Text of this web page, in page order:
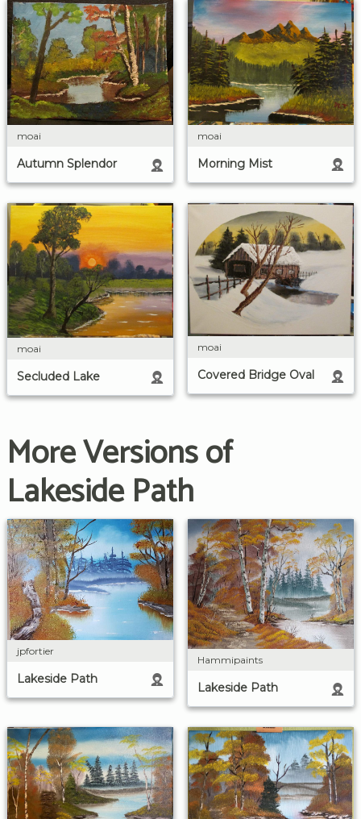
moai
Autumn Splendor
moai
Morning Mist
moai
Secluded Lake
moai
Covered Bridge Oval
More Versions of
Lakeside Path
jpfortier
Lakeside Path
Hammipaints
Lakeside Path